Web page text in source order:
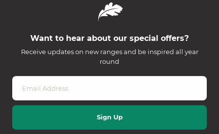
Want to hear about our special offers?
Receive updates on new ranges and be inspired all year
round